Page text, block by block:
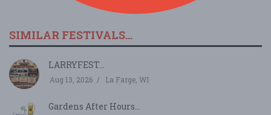
SIMILAR FESTIVALS...
LARRYFEST...
Aug 13, 2026 La Farge, WI
Gardens After Hours...